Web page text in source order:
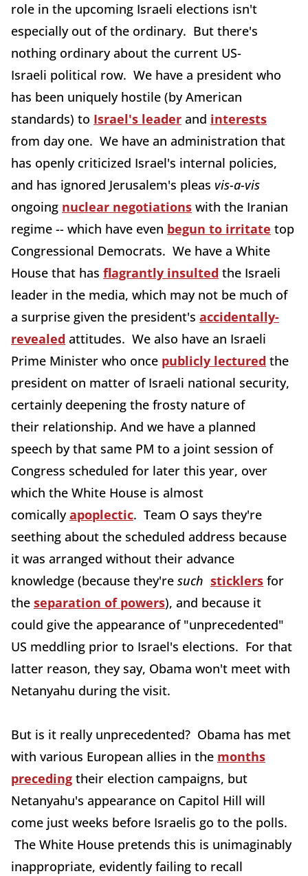
role in the upcoming Israeli elections isn't
especially out of the ordinary. But there's
nothing ordinary about the current US-
Israeli political row. We have a president who
has been uniquely hostile (by American
standards) to Israel's leader and interests
from day one. We have an administration that
has openly criticized Israel's internal policies,
and has ignored Jerusalem's pleas vis-a-vis
ongoing nuclear negotiations with the Iranian
regime -- which have even begun to irritate top
Congressional Democrats. We have a White
House that has flagrantly insulted the Israeli
leader in the media, which may not be much of
a surprise given the president's accidentally-
revealed attitudes. We also have an Israeli
Prime Minister who once publicly lectured the
president on matter of Israeli national security,
certainly deepening the frosty nature of
their relationship. And we have a planned
speech by that same PM to a joint session of
Congress scheduled for later this year, over
which the White House is almost
comicallyapoplectic. Team O says they're
seething about the scheduled address because
it was arranged without their advance
knowledge (because they're such sticklers for
the separation of powers), and because it
could give the appearance of "unprecedented"
US meddling prior to Israel's elections. For that
latter reason, they say, Obama won't meet with
Netanyahu during the visit.
But is it really unprecedented? Obama has met
with various European allies in the months
preceding their election campaigns, but
Netanyahu's appearance on Capitol Hill will
come just weeks before Israelis go to the polls.
The White House pretends this is unimaginably
inappropriate, evidently failing to recall